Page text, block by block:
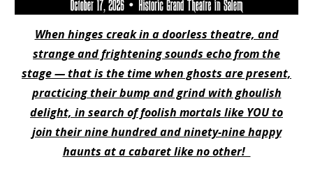
When hinges creak in a doorless theatre, and
strange and frightening sounds echo from the
stage — that is the time when ghosts are present,
practicing their bump and grind with ghoulish
delight, in search of foolish mortals like YOU to
join their nine hundred and ninety-nine happy
haunts at a cabaret like no other!